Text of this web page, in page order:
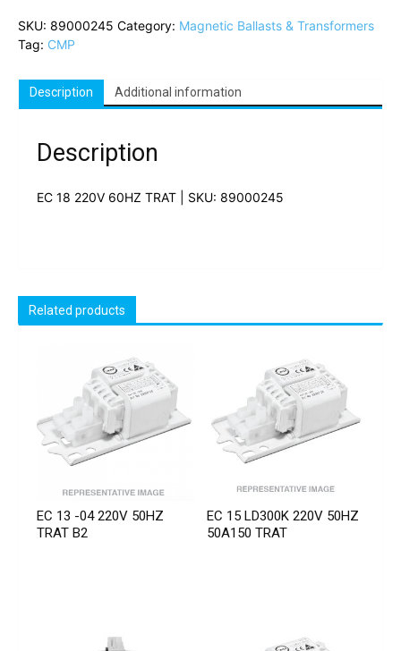
SKU: 89000245 Category: Magnetic Ballasts & Transformers
Tag: CMP
Description Additional information
Description
EC 18 220V 60HZ TRAT | SKU: 89000245
Related products
EC 13 -04 220V 50HZ
TRAT B2
EC 15 LD300K 220V 50HZ
50A150 TRAT